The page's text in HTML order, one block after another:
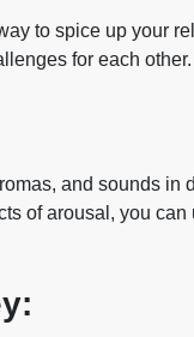
to spice up your
for each other.
and sounds in
of arousal, you can